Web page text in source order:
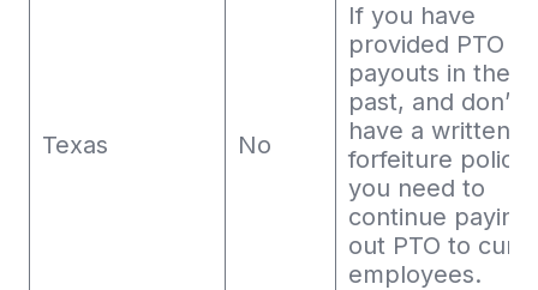
Texas No
If you have
provided PTO
payouts in the
past, and don’t
have a written
forfeiture policy,
you need to
continue paying
out PTO to
employees.